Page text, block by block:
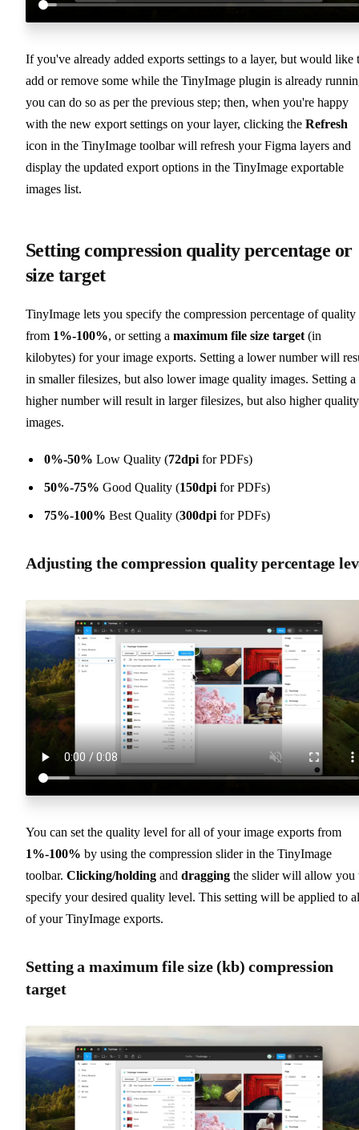
If you've already added exports settings to a layer, but would like
add or remove some while the TinyImage plugin is already
you can do so as per the previous step; then, when you're happy
with the new export settings on your layer, clicking the Refresh
icon in the TinyImage toolbar will refresh your Figma layers and
display the updated export options in the TinyImage exportable
images list.
Setting compression quality percentage or
size target
TinyImage lets you specify the compression percentage of quality
from 1%-100%, or setting a maximum file size target (in
kilobytes) for your image exports. Setting a lower number will
in smaller filesizes, but also lower image quality images. Setting a
higher number will result in larger filesizes, but also higher quality
images.
0%-50% Low Quality (72dpi for PDFs)
50%-75% Good Quality (150dpi for PDFs)
75%-100% Best Quality (300dpi for PDFs)
Adjusting the compression quality percentage
You can set the quality level for all of your image exports from
1%-100% by using the compression slider in the TinyImage
toolbar. Clicking/holding and dragging the slider will allow you
specify your desired quality level. This setting will be applied to
of your TinyImage exports.
Setting a maximum file size (kb) compression
target